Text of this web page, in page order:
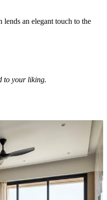
an elegant touch to the
to your liking.